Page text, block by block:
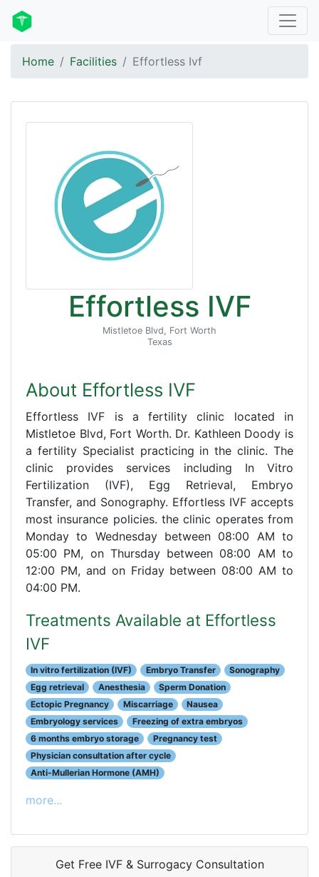
Home Facilities Effortless Ivf
Effortless IVF
Mistletoe Blvd, Fort Worth
Texas
About Effortless IVF
Effortless IVF is a fertility clinic located in
Mistletoe Blvd, Fort Worth. Dr. Kathleen Doody is
a fertility Specialist practicing in the clinic. The
clinic provides services including In Vitro
Fertilization (IVF), Egg Retrieval, Embryo
Transfer, and Sonography. Effortless IVF accepts
most insurance policies. the clinic operates from
Monday to Wednesday between 08:00 AM to
05:00 PM, on Thursday between 08:00 AM to
12:00 PM, and on Friday between 08:00 AM to
04:00 PM.
Treatments Available at Effortless
IVF
In vitro fertilization (IVF) Embryo Transfer
Sonography
Egg retrieval
Anesthesia
Sperm Donation
Ectopic Pregnancy
Miscarriage
Nausea
Embryology services
Freezing of extra embryos
6 months embryo storage
Pregnancy test
Physician consultation after cycle
Anti-Mullerian Hormone (AMH)
more...
Get Free IVF & Surrogacy Consultation